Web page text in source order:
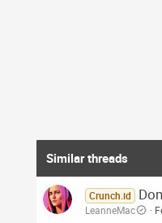
Similar threads
Crunch.id
LeanneMac